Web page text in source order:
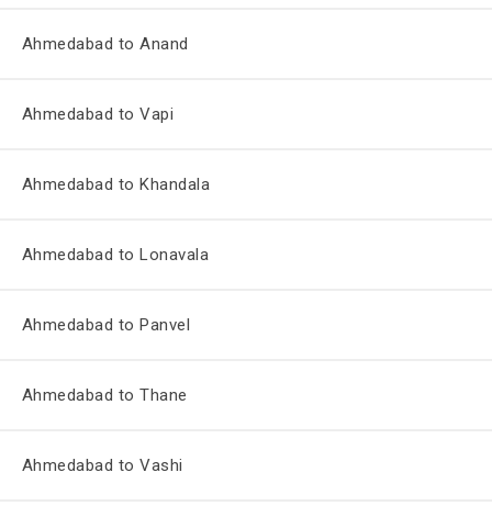
Ahmedabad to Anand
Ahmedabad to Vapi
Ahmedabad to Khandala
Ahmedabad to Lonavala
Ahmedabad to Panvel
Ahmedabad to Thane
Ahmedabad to Vashi